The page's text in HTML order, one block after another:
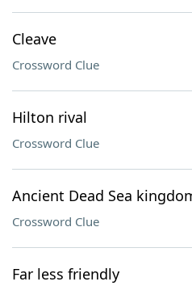
Cleave
Crossword Clue
Hilton rival
Crossword Clue
Ancient Dead Sea
Crossword Clue
Far less friendly